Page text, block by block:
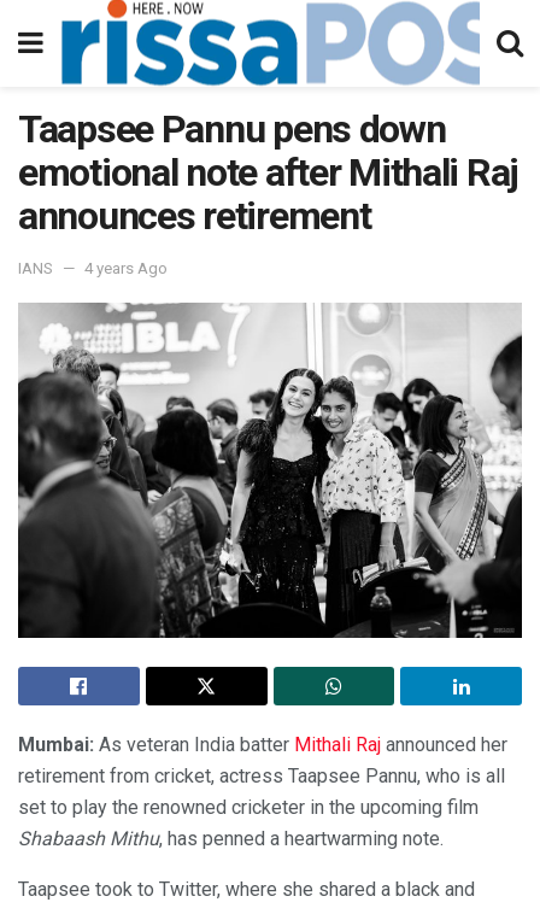
Taapsee Pannu pens down
emotional note after Mithali Raj
announces retirement
IANS 4 years Ago
Mumbai: As veteran India batter Mithali Raj announced her
retirement from cricket, actress Taapsee Pannu, who is all
set to play the renowned cricketer in the upcoming film
Shabaash Mithu, has penned a heartwarming note.
Taapsee took to Twitter, where she shared a black and